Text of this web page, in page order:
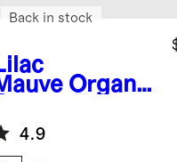
Organic
Dress
Back in stock
4.9